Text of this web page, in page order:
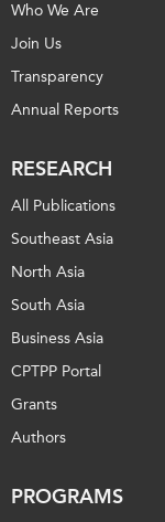
Who We Are
Join Us
Transparency
Annual Reports
RESEARCH
All Publications
Southeast Asia
North Asia
South Asia
Business Asia
CPTPP Portal
Grants
Authors
PROGRAMS